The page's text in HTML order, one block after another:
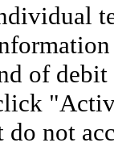
of
not